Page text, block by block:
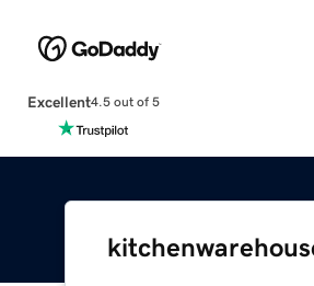
Excellent4.5 out of 5